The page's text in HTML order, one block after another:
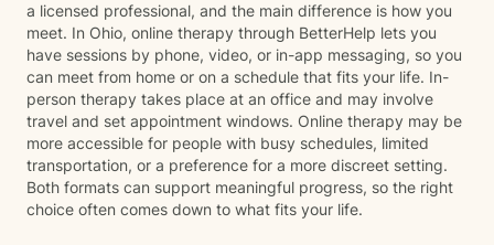
a licensed professional, and the main difference is how you
meet. In Ohio, online therapy through BetterHelp lets you
have sessions by phone, video, or in-app messaging, so you
can meet from home or on a schedule that fits your life. In-
person therapy takes place at an office and may involve
travel and set appointment windows. Online therapy may be
more accessible for people with busy schedules, limited
transportation, or a preference for a more discreet setting.
Both formats can support meaningful progress, so the right
choice often comes down to what fits your life.